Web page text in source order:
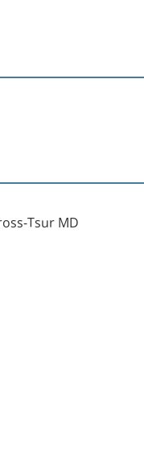
Tsur MD